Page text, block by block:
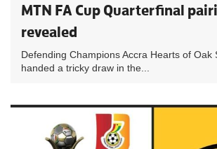
MTN FA Cup Quarterfinal
revealed
Defending Champions Accra Hearts of Oak
handed a tricky draw in the...